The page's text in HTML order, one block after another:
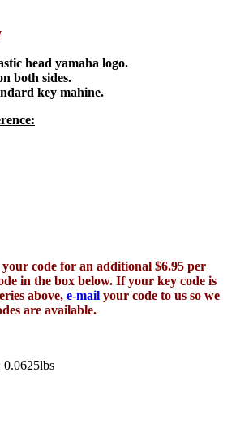
head yamaha logo.
both sides.
key mahine.
code for an additional $6.95 per
in the box below. If your key code is
above, e-mail your code to us so we
are available.
0.0625lbs